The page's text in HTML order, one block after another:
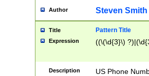
Author Steven Smith
Title Pattern Title
Expression ((\(\d{3}\)
Description
US Phone